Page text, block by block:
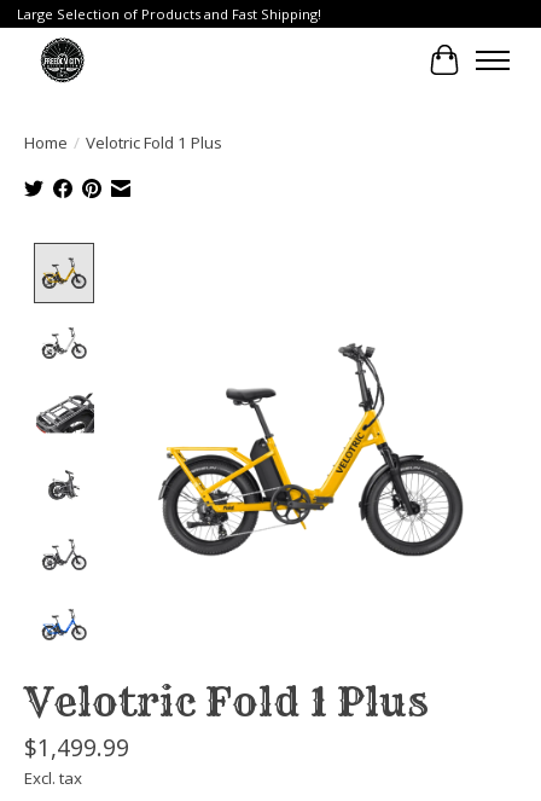
Large Selection of Products and Fast Shipping!
Cart
Home / Velotric Fold 1 Plus
Velotric Fold 1 Plus
$1,499.99
Excl. tax